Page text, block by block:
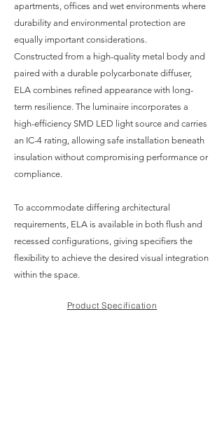
apartments, offices and wet environments where
durability and environmental protection are
equally important considerations.
Constructed from a high-quality metal body and
paired with a durable polycarbonate diffuser,
ELA combines refined appearance with long-
term resilience. The luminaire incorporates a
high-efficiency SMD LED light source and carries
an IC-4 rating, allowing safe installation beneath
insulation without compromising performance or
compliance.
To accommodate differing architectural
requirements, ELA is available in both flush and
recessed configurations, giving specifiers the
flexibility to achieve the desired visual integration
within the space.
Product Specification